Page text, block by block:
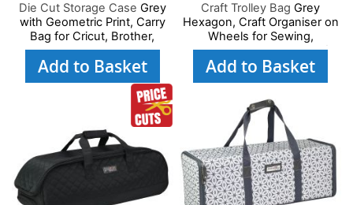
Die Cut Storage Case Grey
with Geometric Print, Carry
Bag for Cricut, Brother,
Silhouette and Most Diecut
Machines
Add to Basket
Craft Trolley Bag Grey
Hexagon, Craft Organiser on
Wheels for Sewing,
Scrapbooking, Paper Craft
and Art, Storage Case for
Add to Basket